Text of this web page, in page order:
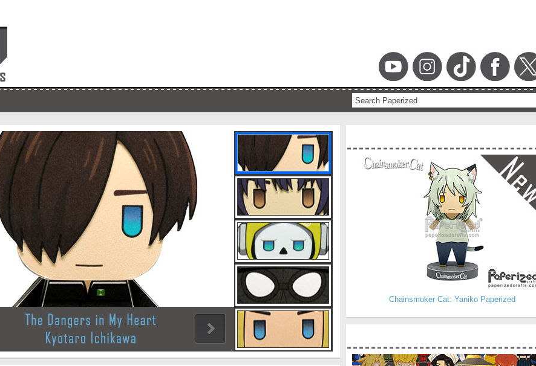
Chainsmoker Cat: Yaniko Paperized